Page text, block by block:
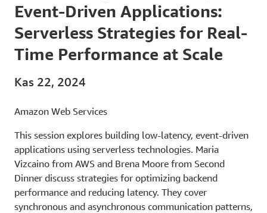
Event-Driven Applications:
Serverless Strategies for Real-
Time Performance at Scale
Kas 22, 2024
Amazon Web Services
This session explores building low-latency, event-driven
applications using serverless technologies. Maria
Vizcaino from AWS and Brena Moore from Second
Dinner discuss strategies for optimizing backend
performance and reducing latency. They cover
synchronous and asynchronous communication patterns,